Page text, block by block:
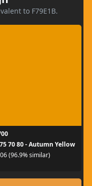
to F79E1B.
70 80 - Autumn Yellow
(96.9% similar)